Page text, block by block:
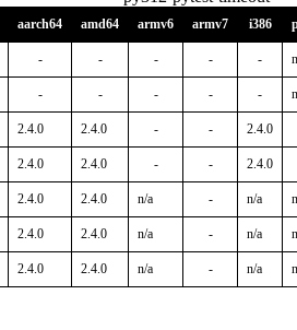
aarch64 amd64 armv6 armv7 i386
- - - - -
- - - - -
2.4.0 2.4.0 - - 2.4.0
2.4.0 2.4.0 - - 2.4.0
2.4.0 2.4.0 n/a - n/a
2.4.0 2.4.0 n/a - n/a
2.4.0 2.4.0 n/a - n/a